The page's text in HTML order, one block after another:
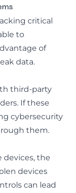
critical
to
of
data.
third-party
If these
cybersecurity
them.
devices, the
devices
can lead